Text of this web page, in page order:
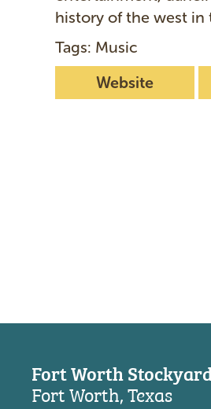
history of the west in
Tags: Music
Website
Fort Worth
Fort Worth, Texas